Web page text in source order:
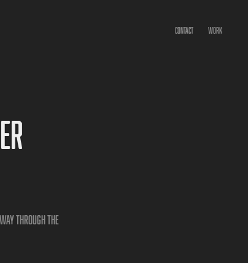
CONTACT WORK
through the